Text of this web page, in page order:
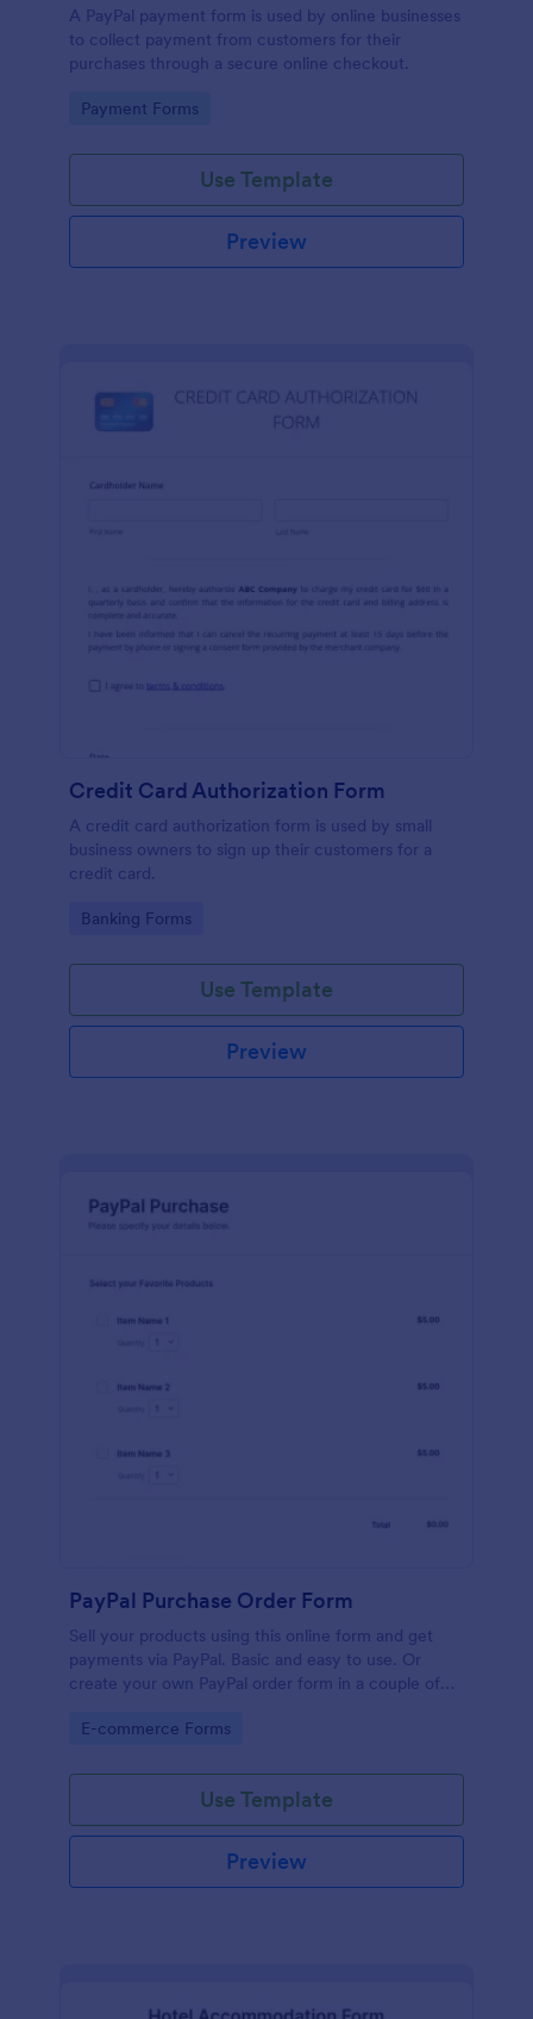
A PayPal payment form is used by online businesses
to collect payment from customers for their
purchases through a secure online checkout.
Go to Category:
Payment Forms
Use Template
Preview
Credit Card Authorization Form
A credit card authorization form is used by small
business owners to sign up their customers for a
credit card.
Go to Category:
Banking Forms
Use Template
Preview
PayPal Purchase Order Form
Sell your products using this online form and get
payments via PayPal. Basic and easy to use. Or
create your own PayPal order form in a couple of
Go to Category:
E-commerce Forms
Use Template
Preview